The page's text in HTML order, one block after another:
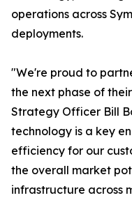
operations across
deployments.
"We're proud to
the next phase of
Strategy Officer Bill
technology is a key
efficiency for our
the overall market
infrastructure across